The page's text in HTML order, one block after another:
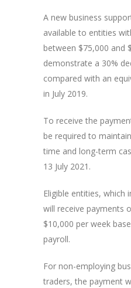
A new business
available to entities
between $75,000 and
demonstrate a 30%
compared with an
in July 2019.
To receive the
be required to
time and long-term
13 July 2021.
Eligible entities,
will receive payments
$10,000 per week
payroll.
For non-employing
traders, the payment